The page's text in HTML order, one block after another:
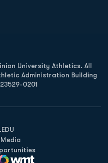
University Athletics. All
Administration Building
0201
in a new window